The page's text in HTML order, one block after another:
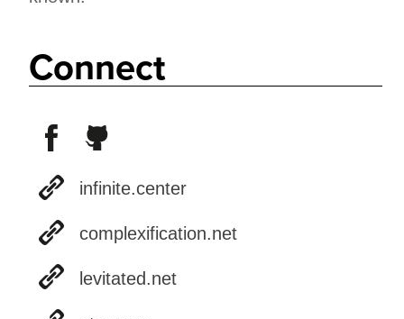
Connect
infinite.center
complexification.net
levitated.net